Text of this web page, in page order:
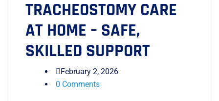
TRACHEOSTOMY CARE
AT HOME – SAFE,
SKILLED SUPPORT
February 2, 2026
0 Comments